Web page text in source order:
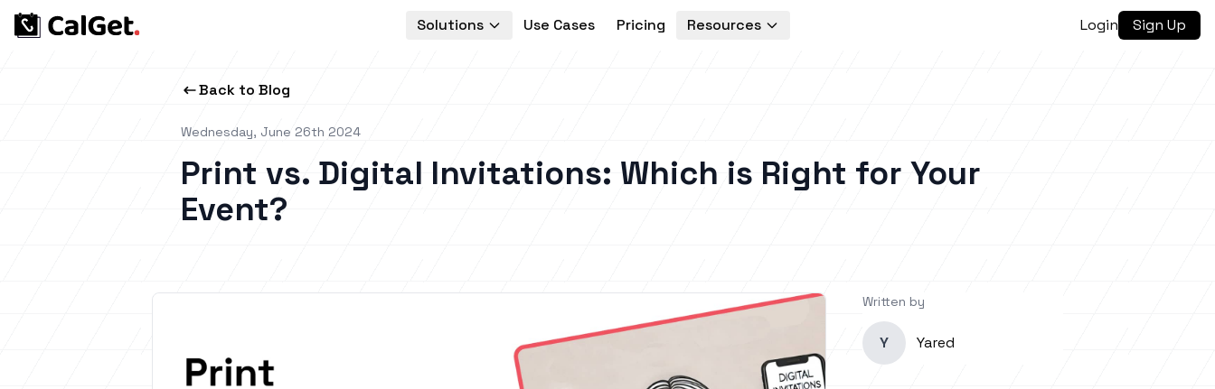
Solutions Use Cases Pricing Resources Login Sign Up
Back to Blog
Wednesday, June 26th 2024
Print vs. Digital Invitations: Which is Right for Your
Event?
Written by
Y Yared